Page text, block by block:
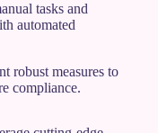
tasks and
automated
robust measures to
compliance.